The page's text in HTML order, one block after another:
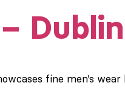
fine men’s